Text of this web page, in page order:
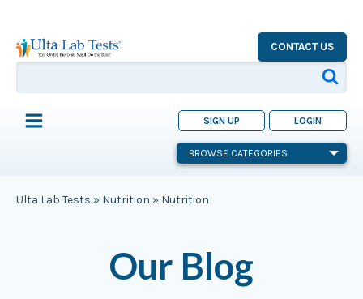
CONTACT US
SIGN UP LOGIN
BROWSE CATEGORIES
Ulta Lab Tests » Nutrition » Nutrition
Our Blog